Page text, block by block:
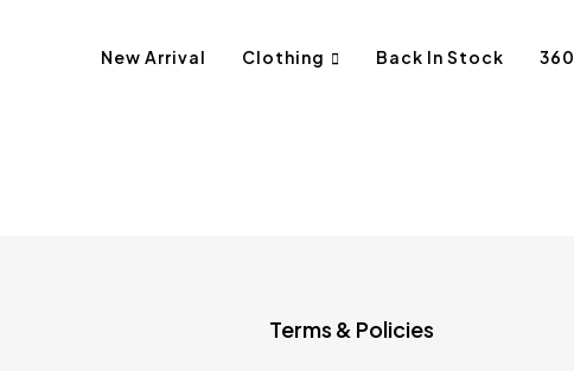
New Arrival Clothing Back In Stock
Terms & Policies